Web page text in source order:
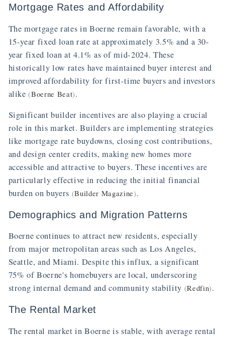
Mortgage Rates and Affordability
The mortgage rates in Boerne remain favorable, with a
15-year fixed loan rate at approximately 3.5% and a 30-
year fixed loan at 4.1% as of mid-2024. These
historically low rates have maintained buyer interest and
improved affordability for first-time buyers and investors
alike(Boerne Beat).
Significant builder incentives are also playing a crucial
role in this market. Builders are implementing strategies
like mortgage rate buydowns, closing cost contributions,
and design center credits, making new homes more
accessible and attractive to buyers. These incentives are
particularly effective in reducing the initial financial
burden on buyers (Builder Magazine).
Demographics and Migration Patterns
Boerne continues to attract new residents, especially
from major metropolitan areas such as Los Angeles,
Seattle, and Miami. Despite this influx, a significant
75% of Boerne's homebuyers are local, underscoring
strong internal demand and community stability (Redfin).
The Rental Market
The rental market in Boerne is stable, with average rental